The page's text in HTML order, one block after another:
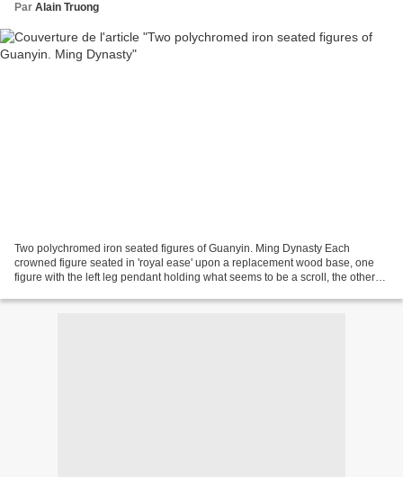
Par Alain Truong
Two polychromed iron seated figures of Guanyin. Ming Dynasty Each
crowned figure seated in 'royal ease' upon a replacement wood base, one
figure with the left leg pendant holding what seems to be a scroll, the other